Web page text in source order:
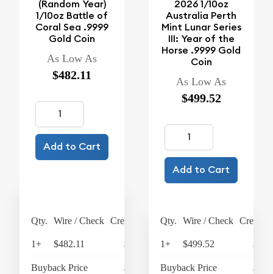
(Random Year)
1/10oz Battle of
Coral Sea .9999
Gold Coin
As Low As
$482.11
Add to Cart
Qty. Wire / Check Credit Card
1+ $482.11 $501.39
Buyback Price $433.93
2026 1/10oz
Australia Perth
Mint Lunar Series
III: Year of the
Horse .9999 Gold
Coin
As Low As
$499.52
Add to Cart
Qty. Wire / Check Credit
1+ $499.52
Buyback Price